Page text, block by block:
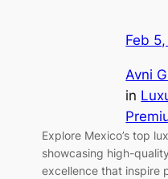
Feb
Avni
in
Explore Mexico’s top
showcasing high-
excellence that inspire